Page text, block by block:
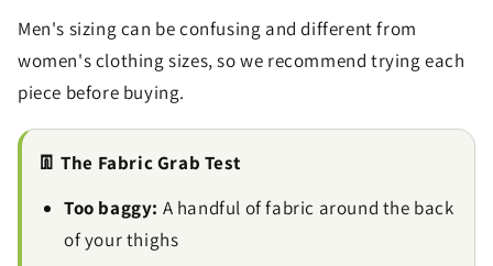
Men's sizing can be confusing and different from
women's clothing sizes, so we recommend trying each
piece before buying.
👖 The Fabric Grab Test
Too baggy: A handful of fabric around the back
of your thighs